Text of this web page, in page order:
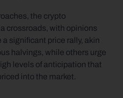
the crypto
crossroads, with opinions
significant price rally, akin
halvings, while others urge
levels of anticipation that
into the market.